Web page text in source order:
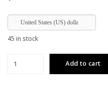
United States (US) dollar
45 in stock
Add to cart